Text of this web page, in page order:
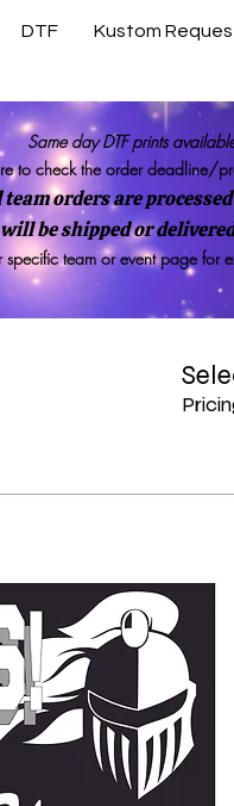
DTF Kustom
Same day DTF prints
to check the order deadline/
orders are
be shipped or
specific team or event page for